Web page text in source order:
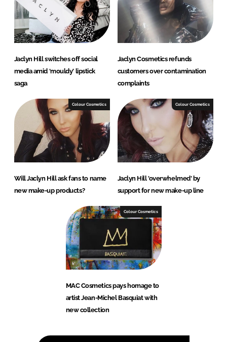
Jaclyn Hill switches off social
media amid ‘mouldy’ lipstick
saga
Jaclyn Cosmetics refunds
customers over contamination
complaints
Colour Cosmetics
Will Jaclyn Hill ask fans to name
new make-up products?
Colour Cosmetics
Jaclyn Hill 'overwhelmed' by
support for new make-up line
Colour Cosmetics
MAC Cosmetics pays homage to
artist Jean-Michel Basquiat with
new collection